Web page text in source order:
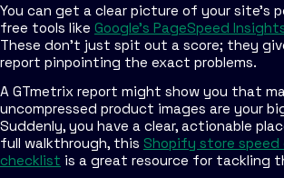
You can get a clear picture of your site's
free tools like Google’s PageSpeed
These don't just spit out a score; they
report pinpointing the exact problems.
A GTmetrix report might show you that
uncompressed product images are your
Suddenly, you have a clear, actionable
full walkthrough, this Shopify store
checklist is a great resource for tackling